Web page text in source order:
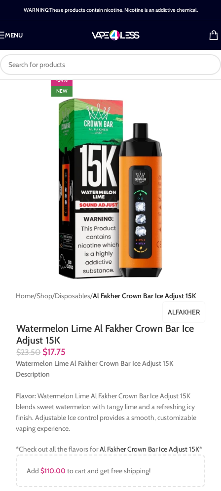
WARNING:These products contain nicotine. Nicotine is an addictive chemical.
MENU
-24%
NEW
Home Shop Disposables Al Fakher Crown Bar Ice Adjust 15K
Watermelon Lime Al Fakher Crown Bar Ice
Adjust 15K
ALFAKHER
$23.50 $17.75
Watermelon Lime Al Fakher Crown Bar Ice Adjust 15K
Description
Flavor:Watermelon Lime Al Fakher Crown Bar Ice Adjust 15K
blends sweet watermelon with tangy lime and a refreshing icy
finish. Adjustable Ice control provides a smooth, customizable
vaping experience.
*Check out all the flavors forAl Fakher Crown Bar Ice Adjust 15K*
Add$110.00 to cart and get free shipping!